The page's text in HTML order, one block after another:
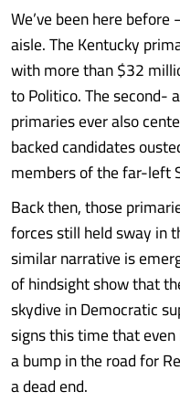
We’ve been here
aisle. The Kentucky
with more than $32
to Politico. The second-
primaries ever also
backed candidates
members of the far-left
Back then, those
forces still held sway in
similar narrative is
of hindsight show that
skydive in Democratic
signs this time that
a bump in the road for
a dead end.